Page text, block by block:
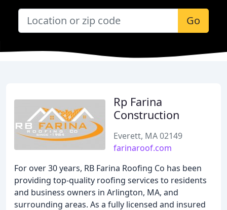
Go
Rp Farina
Construction
Everett, MA 02149
farinaroof.com
For over 30 years, RB Farina Roofing Co has been
providing top-quality roofing services to residents
and business owners in Arlington, MA, and
surrounding areas. As a fully licensed and insured